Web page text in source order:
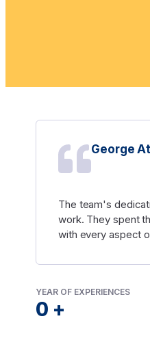
George
The team's
work. They spent
with every aspect
YEAR OF EXPERIENCES
0 +